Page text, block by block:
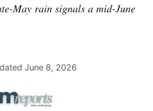
May rain signals a mid-June
June 8, 2026